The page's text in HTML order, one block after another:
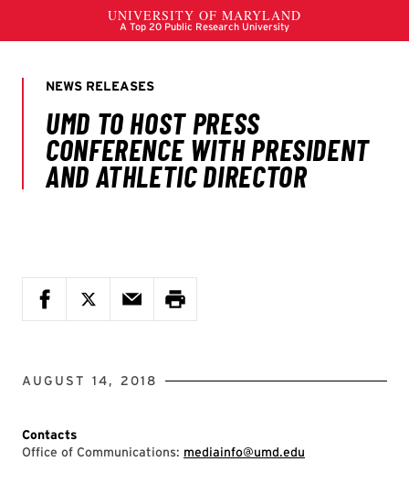
AUGUST 14, 2018
Contacts
Office of Communications: mediainfo@umd.edu